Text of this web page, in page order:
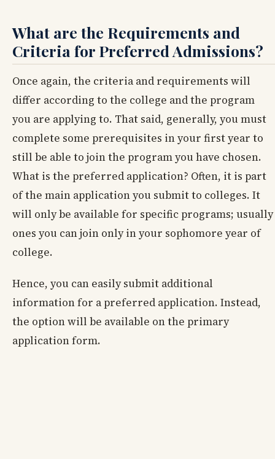
What are the Requirements and
Criteria for Preferred Admissions?
Once again, the criteria and requirements will
differ according to the college and the program
you are applying to. That said, generally, you must
complete some prerequisites in your first year to
still be able to join the program you have chosen.
What is the preferred application? Often, it is part
of the main application you submit to colleges. It
will only be available for specific programs; usually
ones you can join only in your sophomore year of
college.
Hence, you can easily submit additional
information for a preferred application. Instead,
the option will be available on the primary
application form.